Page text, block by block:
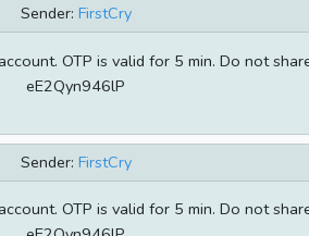
Sender: FirstCry
OTP is valid for 5 min. Do not
eE2Qyn946lP
Sender: FirstCry
OTP is valid for 5 min. Do not